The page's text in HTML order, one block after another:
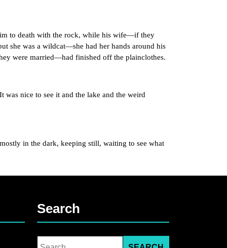
to death with the rock, while his wife—if they
she was a wildcat—she had her hands around his
were married—had finished off the plainclothes.
nice to see it and the lake and the weird
in the dark, keeping still, waiting to see what
Search